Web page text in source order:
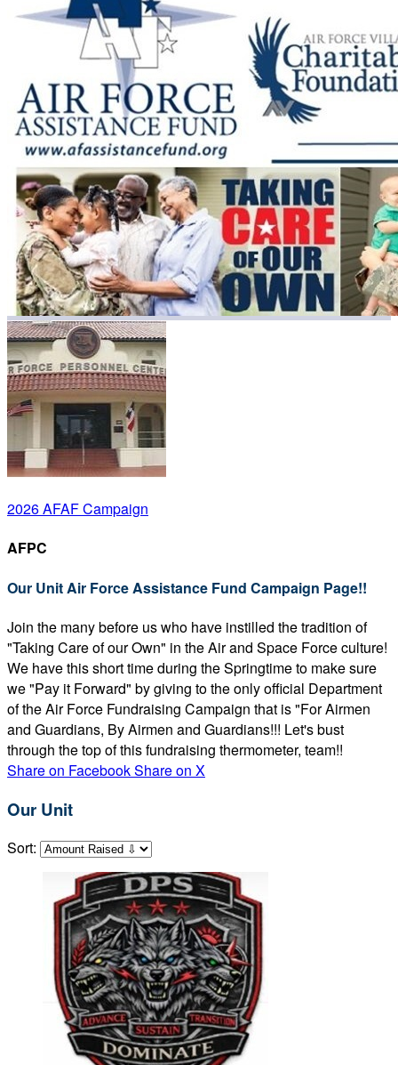
2026 AFAF Campaign
AFPC
Our Unit Air Force Assistance Fund Campaign Page!!
Join the many before us who have instilled the tradition of
"Taking Care of our Own" in the Air and Space Force culture!
We have this short time during the Springtime to make sure
we "Pay it Forward" by giving to the only official Department
of the Air Force Fundraising Campaign that is "For Airmen
and Guardians, By Airmen and Guardians!!! Let's bust
through the top of this fundraising thermometer, team!!
Share on FacebookShare on X
Our Unit
Sort: